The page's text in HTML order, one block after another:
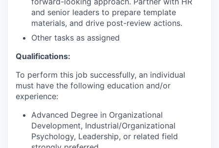
and senior leaders to prepare template
materials, and drive post-review actions.
Other tasks as assigned
Qualifications:
To perform this job successfully, an individual
must have the following education and/or
experience:
Advanced Degree in Organizational
Development, Industrial/Organizational
Psychology, Leadership, or related field